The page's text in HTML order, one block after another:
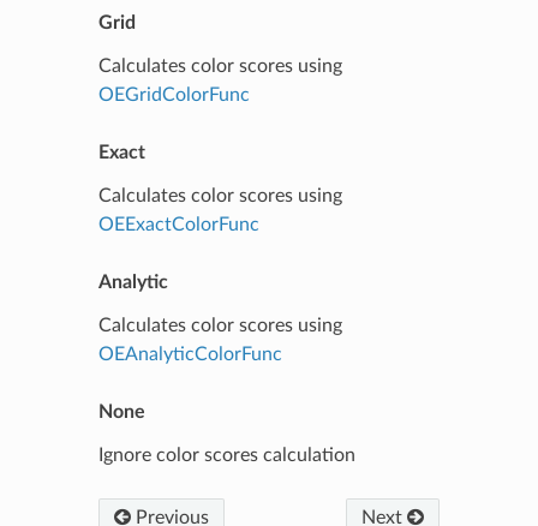
Grid
Calculates color scores using
OEGridColorFunc
Exact
Calculates color scores using
OEExactColorFunc
Analytic
Calculates color scores using
OEAnalyticColorFunc
None
Ignore color scores calculation
Previous Next